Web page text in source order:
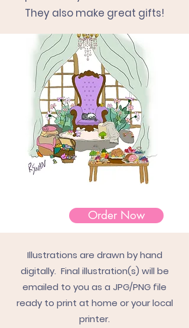
They also make great gifts!
Order Now
Illustrations are drawn by hand
digitally. Final illustration(s) will be
emailed to you as a JPG/PNG file
ready to print at home or your local
printer.